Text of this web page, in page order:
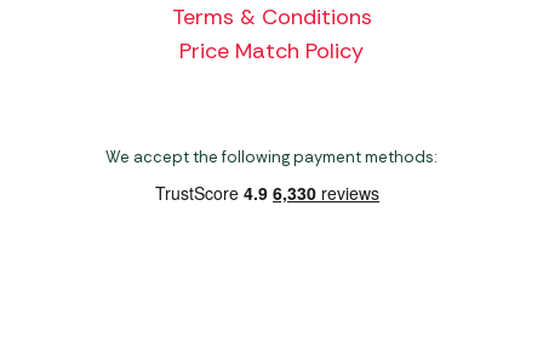
Terms & Conditions
Price Match Policy
We accept the following payment methods: